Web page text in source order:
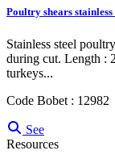
Poultry shears stainless
Stainless steel
during cut. Length :
turkeys...
Code Bobet : 12982
See
Resources